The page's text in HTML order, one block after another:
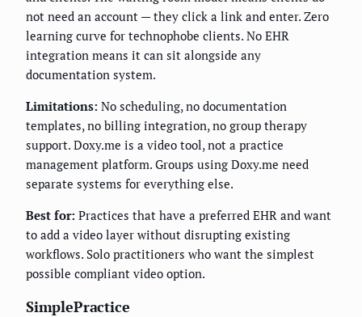
not need an account — they click a link and enter. Zero
learning curve for technophobe clients. No EHR
integration means it can sit alongside any
documentation system.
Limitations: No scheduling, no documentation
templates, no billing integration, no group therapy
support. Doxy.me is a video tool, not a practice
management platform. Groups using Doxy.me need
separate systems for everything else.
Best for: Practices that have a preferred EHR and want
to add a video layer without disrupting existing
workflows. Solo practitioners who want the simplest
possible compliant video option.
SimplePractice